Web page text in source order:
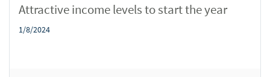
Attractive income levels to start the year
1/8/2024